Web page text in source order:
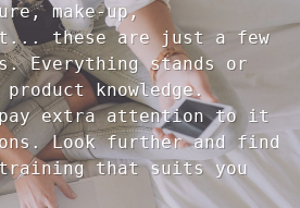
make-up,
these are just a few
Everything stands or
knowledge.
pay extra attention to it
Look further and find
training that suits you